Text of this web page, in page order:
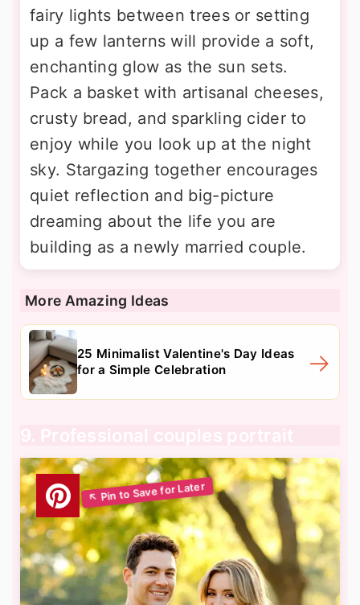
fairy lights between trees or setting
up a few lanterns will provide a soft,
enchanting glow as the sun sets.
Pack a basket with artisanal cheeses,
crusty bread, and sparkling cider to
enjoy while you look up at the night
sky. Stargazing together encourages
quiet reflection and big-picture
dreaming about the life you are
building as a newly married couple.
More Amazing Ideas
25 Minimalist Valentine's Day Ideas
for a Simple Celebration
9. Professional couples portrait